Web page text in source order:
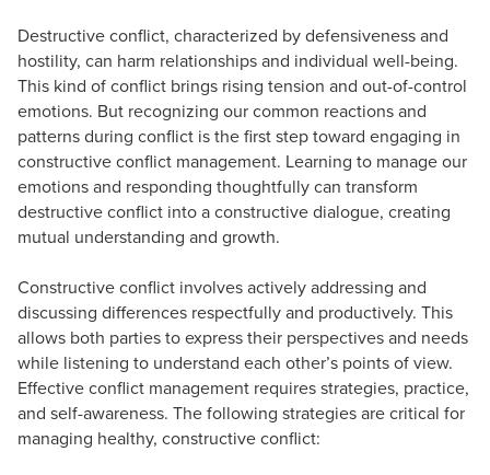
Destructive conflict, characterized by defensiveness and
hostility, can harm relationships and individual well-being.
This kind of conflict brings rising tension and out-of-control
emotions. But recognizing our common reactions and
patterns during conflict is the first step toward engaging in
constructive conflict management. Learning to manage our
emotions and responding thoughtfully can transform
destructive conflict into a constructive dialogue, creating
mutual understanding and growth.
Constructive conflict involves actively addressing and
discussing differences respectfully and productively. This
allows both parties to express their perspectives and needs
while listening to understand each other’s points of view.
Effective conflict management requires strategies, practice,
and self-awareness. The following strategies are critical for
managing healthy, constructive conflict: